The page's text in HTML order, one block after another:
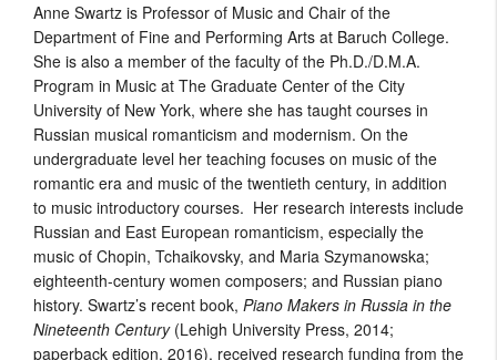
Anne Swartz is Professor of Music and Chair of the
Department of Fine and Performing Arts at Baruch College.
She is also a member of the faculty of the Ph.D./D.M.A.
Program in Music at The Graduate Center of the City
University of New York, where she has taught courses in
Russian musical romanticism and modernism. On the
undergraduate level her teaching focuses on music of the
romantic era and music of the twentieth century, in addition
to music introductory courses. Her research interests include
Russian and East European romanticism, especially the
music of Chopin, Tchaikovsky, and Maria Szymanowska;
eighteenth-century women composers; and Russian piano
history. Swartz’s recent book, Piano Makers in Russia in the
Nineteenth Century(Lehigh University Press, 2014;
paperback edition, 2016), received research funding from the